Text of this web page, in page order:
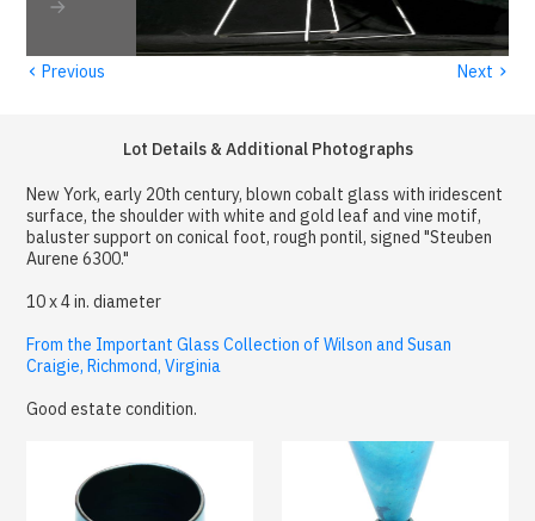
‹ Previous Next ›
Lot Details & Additional Photographs
New York, early 20th century, blown cobalt glass with iridescent
surface, the shoulder with white and gold leaf and vine motif,
baluster support on conical foot, rough pontil, signed "Steuben
Aurene 6300."
10 x 4 in. diameter
From the Important Glass Collection of Wilson and Susan
Craigie, Richmond, Virginia
Good estate condition.